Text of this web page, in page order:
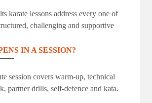
karate lessons address every one of
challenging and supportive
IN A SESSION?
session covers warm-up, technical
partner drills, self-defence and kata.